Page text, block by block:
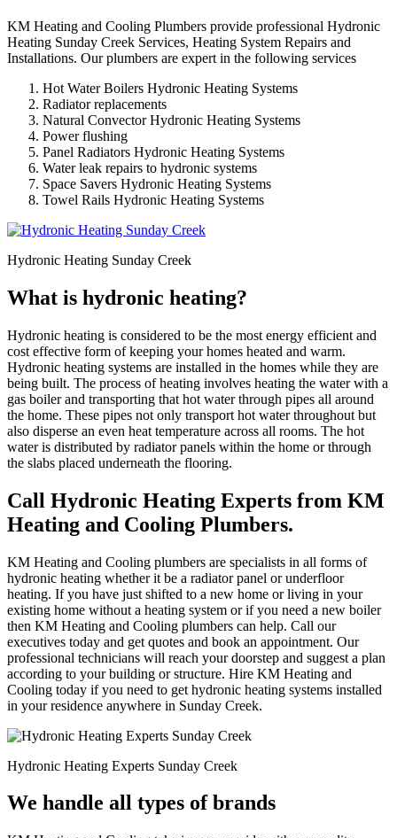
KM Heating and Cooling Plumbers provide professional Hydronic
Heating Sunday Creek Services, Heating System Repairs and
Installations. Our plumbers are expert in the following services
Hot Water Boilers Hydronic Heating Systems
Radiator replacements
Natural Convector Hydronic Heating Systems
Power flushing
Panel Radiators Hydronic Heating Systems
Water leak repairs to hydronic systems
Space Savers Hydronic Heating Systems
Towel Rails Hydronic Heating Systems
Hydronic Heating Sunday Creek
What is hydronic heating?
Hydronic heating is considered to be the most energy efficient and
cost effective form of keeping your homes heated and warm.
Hydronic heating systems are installed in the homes while they are
being built. The process of heating involves heating the water with a
gas boiler and transporting that hot water through pipes all around
the home. These pipes not only transport hot water throughout but
also disperse an even heat temperature across all rooms. The hot
water is distributed by radiator panels within the home or through
the slabs placed underneath the flooring.
Call Hydronic Heating Experts from KM
Heating and Cooling Plumbers.
KM Heating and Cooling plumbers are specialists in all forms of
hydronic heating whether it be a radiator panel or underfloor
heating. If you have just shifted to a new home or living in your
existing home without a heating system or if you need a new boiler
then KM Heating and Cooling plumbers can help. Call our
executives today and get quotes and book an appointment. Our
professional technicians will reach your doorstep and suggest a plan
according to your building or structure. Hire KM Heating and
Cooling today if you need to get hydronic heating systems installed
in your residence anywhere in Sunday Creek.
Hydronic Heating Experts Sunday Creek
We handle all types of brands